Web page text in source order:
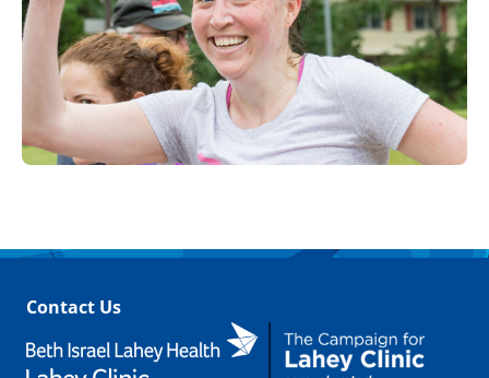
Contact Us